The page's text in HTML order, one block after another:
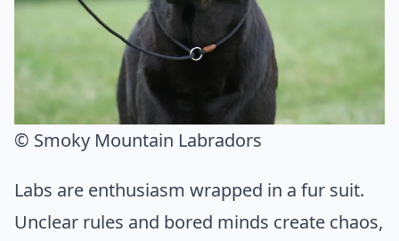
© Smoky Mountain Labradors
Labs are enthusiasm wrapped in a fur suit.
Unclear rules and bored minds create chaos,